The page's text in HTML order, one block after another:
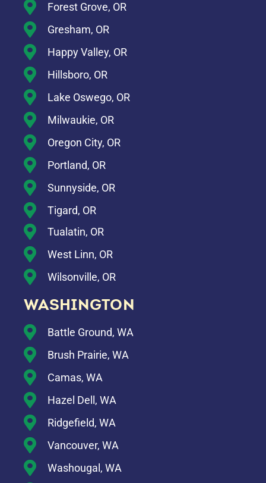
Forest Grove, OR
Gresham, OR
Happy Valley, OR
Hillsboro, OR
Lake Oswego, OR
Milwaukie, OR
Oregon City, OR
Portland, OR
Sunnyside, OR
Tigard, OR
Tualatin, OR
West Linn, OR
Wilsonville, OR
WASHINGTON
Battle Ground, WA
Brush Prairie, WA
Camas, WA
Hazel Dell, WA
Ridgefield, WA
Vancouver, WA
Washougal, WA